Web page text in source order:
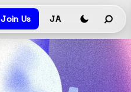
Join Us JA